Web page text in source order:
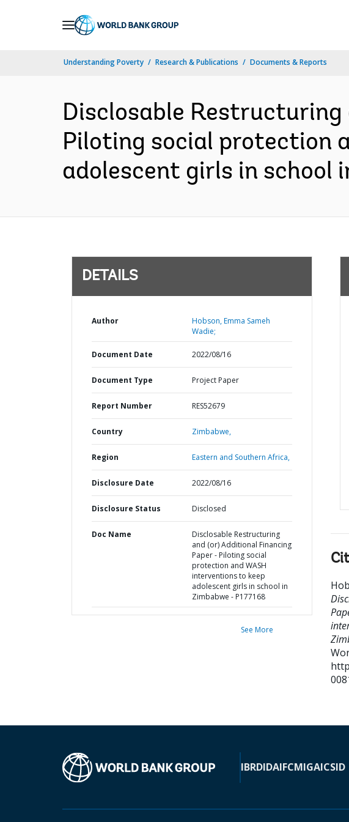
Understanding Poverty Research & Publications Documents & Reports
Disclosable Restructuring
Piloting social protection
adolescent girls in school
DETAILS
Author
Hobson, Emma Sameh
Wadie;
Document Date 2022/08/16
Document Type Project Paper
Report Number RES52679
Country Zimbabwe,
Region Eastern and Southern Africa,
Disclosure Date 2022/08/16
Disclosure Status Disclosed
Doc Name
Disclosable Restructuring
and (or) Additional Financing
Paper - Piloting social
protection and WASH
interventions to keep
adolescent girls in school in
Zimbabwe - P177168
See More
IBRDIDAIFCMIGAICSID